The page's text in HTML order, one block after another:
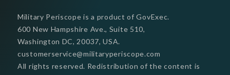
Military Periscope is a product of GovExec.
600 New Hampshire Ave., Suite 510,
Washington DC, 20037, USA.
customerservice@militaryperiscope.com
All rights reserved. Redistribution of the content is